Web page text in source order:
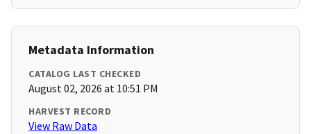
Metadata Information
CATALOG LAST CHECKED
August 02, 2026 at 10:51 PM
HARVEST RECORD
View Raw Data